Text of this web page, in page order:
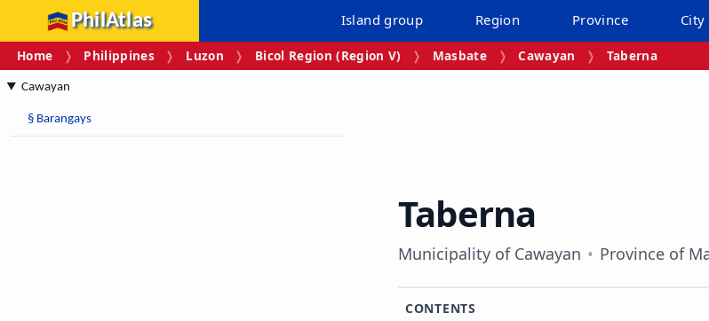
PhilAtlas Island group Region Province City
Home Philippines Luzon Bicol Region (Region V) Masbate Cawayan Taberna
Cawayan
§ Barangays
Taberna
Municipality of Cawayan Province of
CONTENTS